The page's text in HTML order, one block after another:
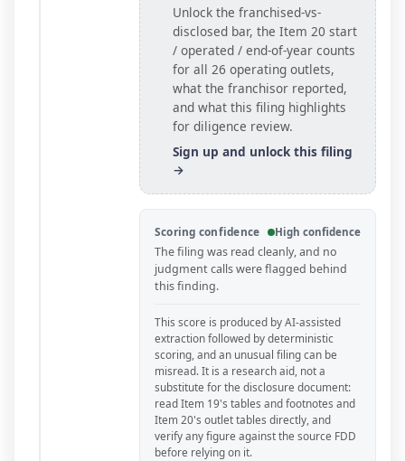
Unlock the franchised-vs-
disclosed bar, the Item 20 start
/ operated / end-of-year counts
for all 26 operating outlets,
what the franchisor reported,
and what this filing highlights
for diligence review.
Sign up and unlock this filing
→
Scoring confidence High confidence
The filing was read cleanly, and no
judgment calls were flagged behind
this finding.
This score is produced by AI-assisted
extraction followed by deterministic
scoring, and an unusual filing can be
misread. It is a research aid, not a
substitute for the disclosure document:
read Item 19's tables and footnotes and
Item 20's outlet tables directly, and
verify any figure against the source FDD
before relying on it.